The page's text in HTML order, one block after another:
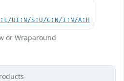
UI:N/S:U/C:N/I:N/A:H
or Wraparound